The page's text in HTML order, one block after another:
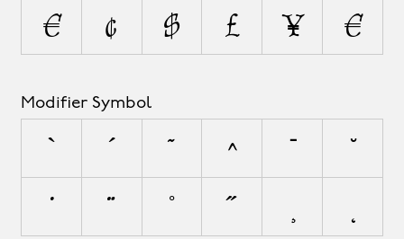
¤ ¢ $ £ ¥ €
Modifier Symbol
` ´ ˜ ^ ¯
˘
˙
¨ ˚ ˝